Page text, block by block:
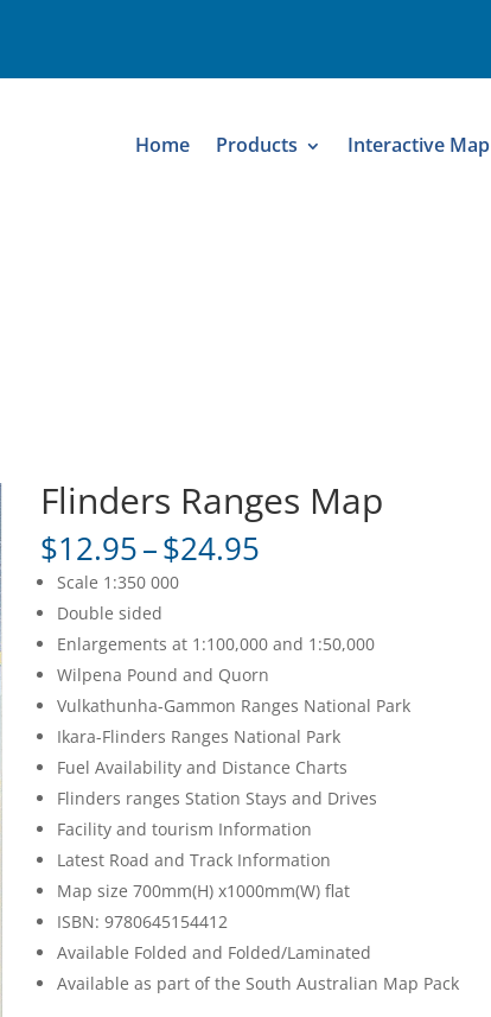
Home Products Interactive Map
Flinders Ranges Map
$12.95–$24.95
through
$24.95
Scale 1:350 000
Double sided
Enlargements at 1:100,000 and 1:50,000
Wilpena Pound and Quorn
Vulkathunha-Gammon Ranges National Park
Ikara-Flinders Ranges National Park
Fuel Availability and Distance Charts
Flinders ranges Station Stays and Drives
Facility and tourism Information
Latest Road and Track Information
Map size 700mm(H) x1000mm(W) flat
ISBN: 9780645154412
Available Folded and Folded/Laminated
Available as part of the South Australian Map Pack